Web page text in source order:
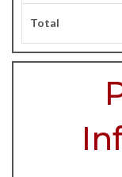
Total